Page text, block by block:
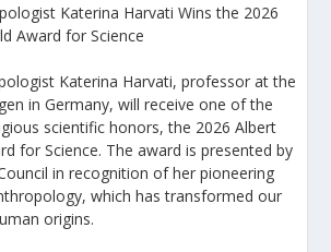
Katerina Harvati Wins the 2026
Award for Science
Katerina Harvati, professor at the
in Germany, will receive one of the
scientific honors, the 2026 Albert
for Science. The award is presented by
in recognition of her pioneering
which has transformed our
origins.